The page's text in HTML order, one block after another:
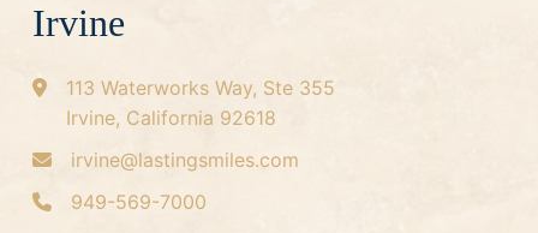
Irvine
113 Waterworks Way, Ste 355
Irvine, California 92618
irvine@lastingsmiles.com
949-569-7000